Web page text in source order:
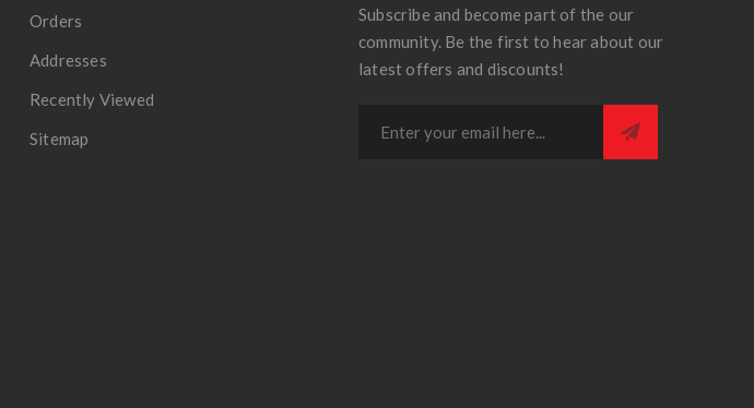
Orders
Addresses
Recently Viewed
Sitemap
Subscribe and become part of the our
community. Be the first to hear about our
latest offers and discounts!